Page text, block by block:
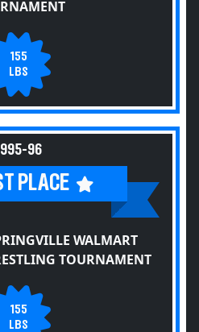
155
LBS
96
PLACE
WALMART
TOURNAMENT
155
LBS